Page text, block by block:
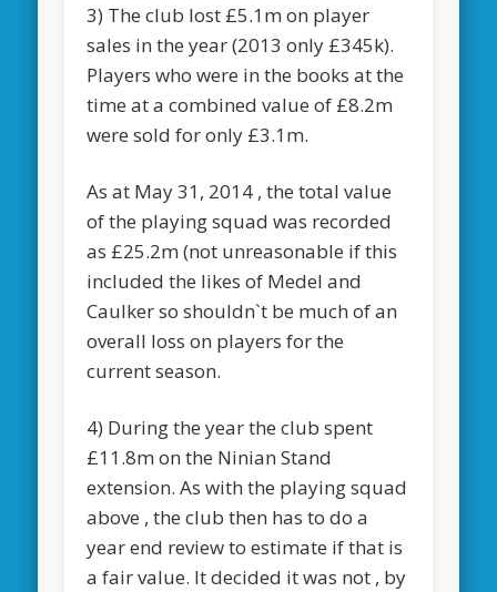
3) The club lost £5.1m on player
sales in the year (2013 only £345k).
Players who were in the books at the
time at a combined value of £8.2m
were sold for only £3.1m.
As at May 31, 2014 , the total value
of the playing squad was recorded
as £25.2m (not unreasonable if this
included the likes of Medel and
Caulker so shouldn`t be much of an
overall loss on players for the
current season.
4) During the year the club spent
£11.8m on the Ninian Stand
extension. As with the playing squad
above , the club then has to do a
year end review to estimate if that is
a fair value. It decided it was not , by